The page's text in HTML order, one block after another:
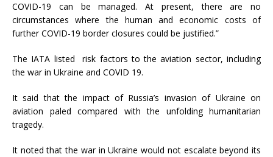
COVID-19 can be managed. At present, there are no
circumstances where the human and economic costs of
further COVID-19 border closures could be justified.”
The IATA listed risk factors to the aviation sector, including
the war in Ukraine and COVID 19.
It said that the impact of Russia’s invasion of Ukraine on
aviation paled compared with the unfolding humanitarian
tragedy.
It noted that the war in Ukraine would not escalate beyond its